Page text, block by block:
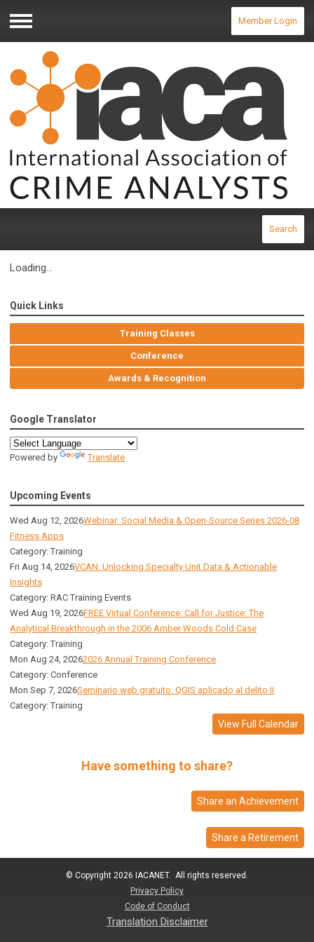
Menu
Member Login
Search
Loading...
Quick Links
Training Classes
Conference
Awards & Recognition
Google Translator
Powered by Translate
Upcoming Events
Wed Aug 12, 2026Webinar: Social Media & Open-Source Series 2026-08
Fitness Apps
Category: Training
Fri Aug 14, 2026VCAN: Unlocking Specialty Unit Data & Actionable
Insights
Category: RAC Training Events
Wed Aug 19, 2026FREE Virtual Conference: Call for Justice: The
Analytical Breakthrough in the 2006 Amber Woods Cold Case
Category: Training
Mon Aug 24, 20262026 Annual Training Conference
Category: Conference
Mon Sep 7, 2026Seminario web gratuito: QGIS aplicado al delito II
Category: Training
View Full Calendar
Have something to share?
Share an Achievement
Share a Retirement
© Copyright 2026 IACANET. All rights reserved.
Privacy Policy
Code of Conduct
Translation Disclaimer